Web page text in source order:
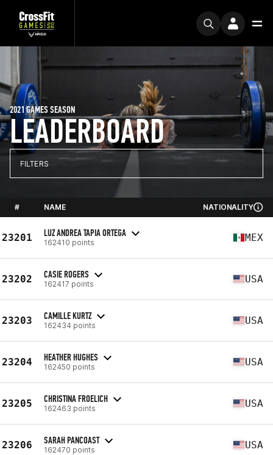
LEADERBOARD
2021 GAMES SEASON
FILTERS
# NAME NATIONALITY
23201 LUZ ANDREA TAPIA ORTEGA
162410 points MEX
23202 CASIE ROGERS
162417 points USA
23203 CAMILLE KURTZ
162434 points USA
23204 HEATHER HUGHES
162450 points USA
23205 CHRISTINA FROELICH
162463 points USA
23206 SARAH PANCOAST
162470 points USA